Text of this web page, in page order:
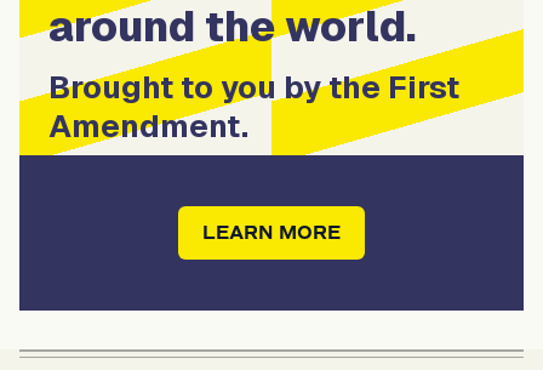
around the world.
Brought to you by the First
Amendment.
LEARN MORE